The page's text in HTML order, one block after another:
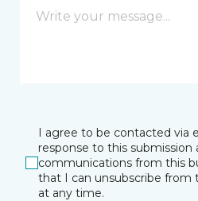
I agree to be contacted via
response to this submission
communications from this
that I can unsubscribe from
at any time.